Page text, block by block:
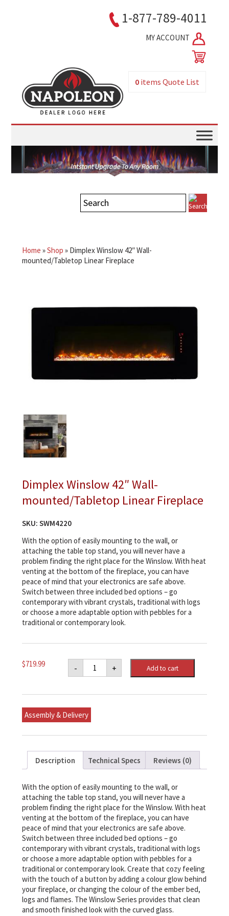
1-877-789-4011
MY ACCOUNT
0 itemsQuote List
Home »Shop » Dimplex Winslow 42″ Wall-
mounted/Tabletop Linear Fireplace
Dimplex Winslow 42″ Wall-
mounted/Tabletop Linear Fireplace
SKU: SWM4220
With the option of easily mounting to the wall, or
attaching the table top stand, you will never have a
problem finding the right place for the Winslow. With heat
venting at the bottom of the fireplace, you can have
peace of mind that your electronics are safe above.
Switch between three included bed options – go
contemporary with vibrant crystals, traditional with logs
or choose a more adaptable option with pebbles for a
traditional or contemporary look.
$719.99 -
Dimplex
Winslow
42"
mounted/Tabletop
Fireplace
quantity
+ Add to cart
Assembly & Delivery
Description Technical Specs Reviews (0)
With the option of easily mounting to the wall, or
attaching the table top stand, you will never have a
problem finding the right place for the Winslow. With heat
venting at the bottom of the fireplace, you can have
peace of mind that your electronics are safe above.
Switch between three included bed options – go
contemporary with vibrant crystals, traditional with logs
or choose a more adaptable option with pebbles for a
traditional or contemporary look. Create that cozy feeling
with the touch of a button by adding a colour glow behind
your fireplace, or changing the colour of the ember bed,
logs and flames. The Winslow Series provides that clean
and smooth finished look with the curved glass.